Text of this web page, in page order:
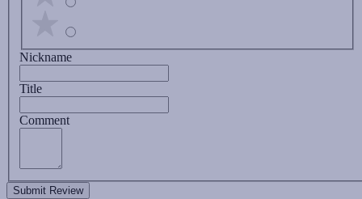
Nickname
Title
Comment
Submit Review